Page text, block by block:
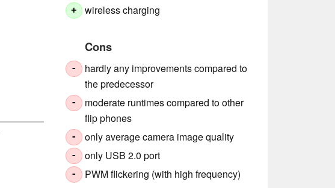
+ wireless charging
Cons
-
hardly any improvements compared to
the predecessor
-
moderate runtimes compared to other
flip phones
- only average camera image quality
- only USB 2.0 port
- PWM flickering (with high frequency)